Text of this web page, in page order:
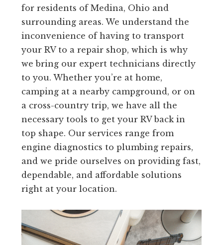
for residents of Medina, Ohio and
surrounding areas. We understand the
inconvenience of having to transport
your RV to a repair shop, which is why
we bring our expert technicians directly
to you. Whether you’re at home,
camping at a nearby campground, or on
a cross-country trip, we have all the
necessary tools to get your RV back in
top shape. Our services range from
engine diagnostics to plumbing repairs,
and we pride ourselves on providing fast,
dependable, and affordable solutions
right at your location.